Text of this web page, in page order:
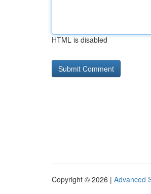
HTML is disabled
Copyright © 2026 | Advanced